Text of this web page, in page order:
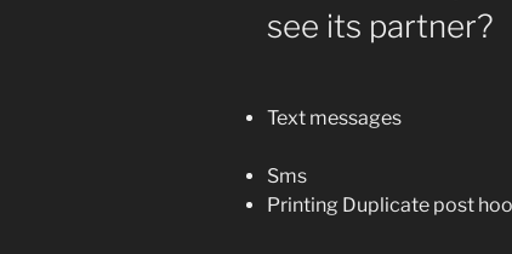
see its partner?
Text messages
Sms
Printing Duplicate post